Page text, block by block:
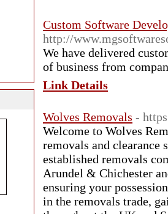
Custom Software
http://
We have delivered
of business from
Link Details
Wolves Removals -
Welcome to Wolves
removals and clearance
established removals
Arundel & Chichester
ensuring your
in the removals trade,